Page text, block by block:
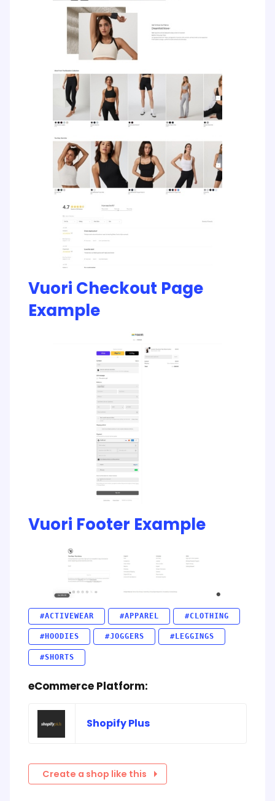
Vuori Checkout Page
Example
Vuori Footer Example
#ACTIVEWEAR #APPAREL #CLOTHING
#HOODIES #JOGGERS #LEGGINGS
#SHORTS
eCommerce Platform:
Shopify Plus
Create a shop like this